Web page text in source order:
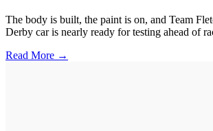
The body is built, the paint is on, and Team
Derby car is nearly ready for testing ahead of
Read More →